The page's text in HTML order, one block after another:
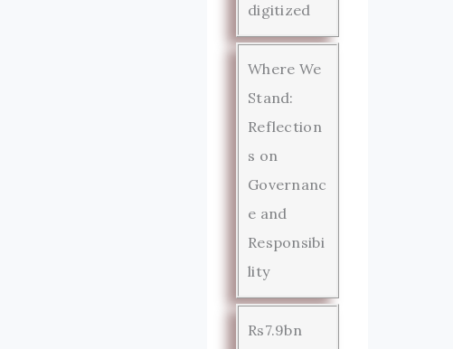
digitized
Where We
Stand:
Reflection
s on
Governanc
e and
Responsibi
lity
Rs7.9bn